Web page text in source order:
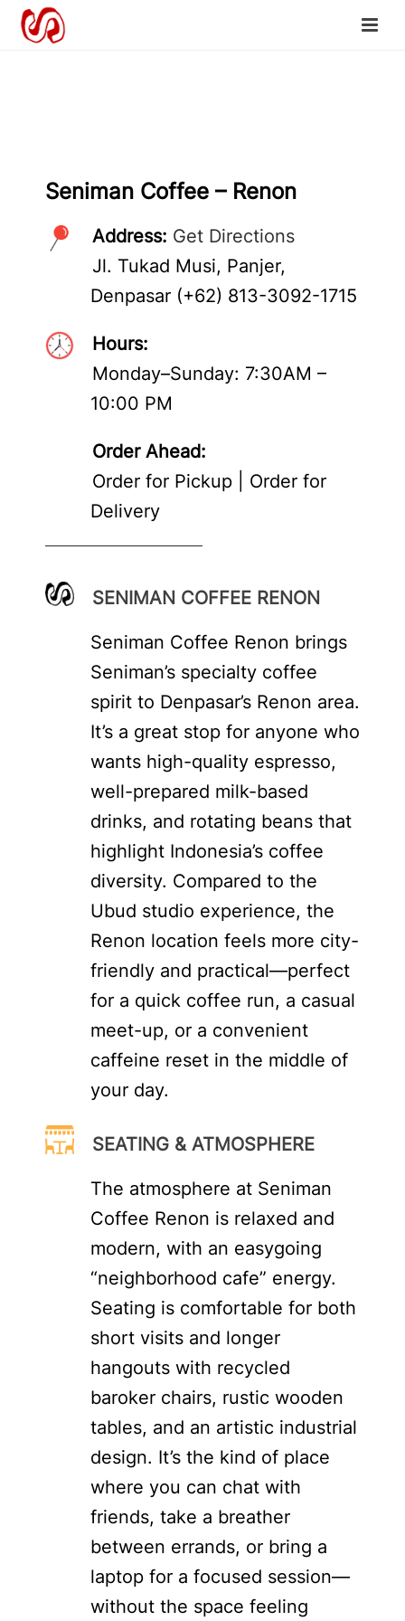
Seniman Coffee – Renon
Address: Get Directions
Jl. Tukad Musi, Panjer,
Denpasar (+62) 813-3092-1715
Hours:
Monday–Sunday: 7:30AM –
10:00 PM
Order Ahead:
Order for Pickup | Order for
Delivery
SENIMAN COFFEE RENON
Seniman Coffee Renon brings
Seniman’s specialty coffee
spirit to Denpasar’s Renon area.
It’s a great stop for anyone who
wants high-quality espresso,
well-prepared milk-based
drinks, and rotating beans that
highlight Indonesia’s coffee
diversity. Compared to the
Ubud studio experience, the
Renon location feels more city-
friendly and practical—perfect
for a quick coffee run, a casual
meet-up, or a convenient
caffeine reset in the middle of
your day.
SEATING & ATMOSPHERE
The atmosphere at Seniman
Coffee Renon is relaxed and
modern, with an easygoing
“neighborhood cafe” energy.
Seating is comfortable for both
short visits and longer
hangouts with recycled
baroker chairs, rustic wooden
tables, and an artistic industrial
design. It’s the kind of place
where you can chat with
friends, take a breather
between errands, or bring a
laptop for a focused session—
without the space feeling